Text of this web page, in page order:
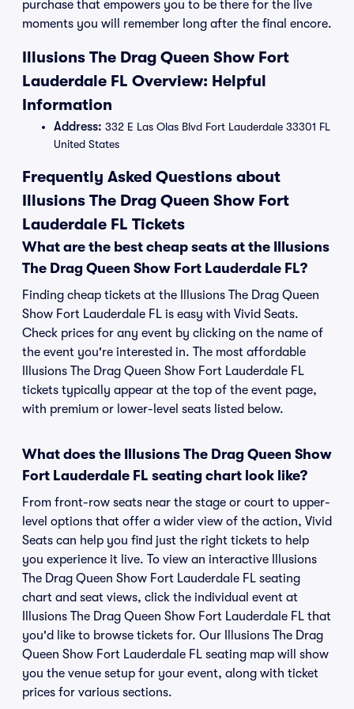
purchase that empowers you to be there for the live
moments you will remember long after the final encore.
Illusions The Drag Queen Show Fort
Lauderdale FL Overview: Helpful
Information
Address: 332 E Las Olas Blvd Fort Lauderdale 33301 FL
United States
Frequently Asked Questions about
Illusions The Drag Queen Show Fort
Lauderdale FL Tickets
What are the best cheap seats at the Illusions
The Drag Queen Show Fort Lauderdale FL?
Finding cheap tickets at the Illusions The Drag Queen
Show Fort Lauderdale FL is easy with Vivid Seats.
Check prices for any event by clicking on the name of
the event you're interested in. The most affordable
Illusions The Drag Queen Show Fort Lauderdale FL
tickets typically appear at the top of the event page,
with premium or lower-level seats listed below.
What does the Illusions The Drag Queen Show
Fort Lauderdale FL seating chart look like?
From front-row seats near the stage or court to upper-
level options that offer a wider view of the action, Vivid
Seats can help you find just the right tickets to help
you experience it live. To view an interactive Illusions
The Drag Queen Show Fort Lauderdale FL seating
chart and seat views, click the individual event at
Illusions The Drag Queen Show Fort Lauderdale FL that
you'd like to browse tickets for. Our Illusions The Drag
Queen Show Fort Lauderdale FL seating map will show
you the venue setup for your event, along with ticket
prices for various sections.